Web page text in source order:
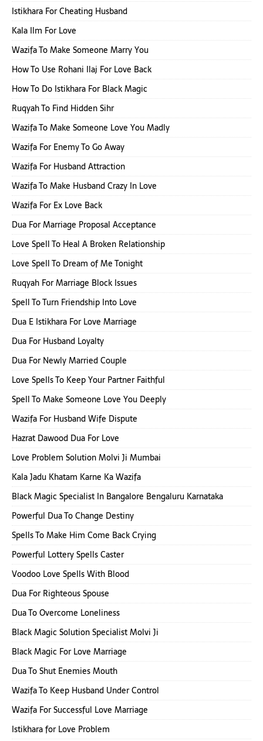
Istikhara For Cheating Husband
Kala Ilm For Love
Wazifa To Make Someone Marry You
How To Use Rohani Ilaj For Love Back
How To Do Istikhara For Black Magic
Ruqyah To Find Hidden Sihr
Wazifa To Make Someone Love You Madly
Wazifa For Enemy To Go Away
Wazifa For Husband Attraction
Wazifa To Make Husband Crazy In Love
Wazifa For Ex Love Back
Dua For Marriage Proposal Acceptance
Love Spell To Heal A Broken Relationship
Love Spell To Dream of Me Tonight
Ruqyah For Marriage Block Issues
Spell To Turn Friendship Into Love
Dua E Istikhara For Love Marriage
Dua For Husband Loyalty
Dua For Newly Married Couple
Love Spells To Keep Your Partner Faithful
Spell To Make Someone Love You Deeply
Wazifa For Husband Wife Dispute
Hazrat Dawood Dua For Love
Love Problem Solution Molvi Ji Mumbai
Kala Jadu Khatam Karne Ka Wazifa
Black Magic Specialist In Bangalore Bengaluru Karnataka
Powerful Dua To Change Destiny
Spells To Make Him Come Back Crying
Powerful Lottery Spells Caster
Voodoo Love Spells With Blood
Dua For Righteous Spouse
Dua To Overcome Loneliness
Black Magic Solution Specialist Molvi Ji
Black Magic For Love Marriage
Dua To Shut Enemies Mouth
Wazifa To Keep Husband Under Control
Wazifa For Successful Love Marriage
Istikhara for Love Problem